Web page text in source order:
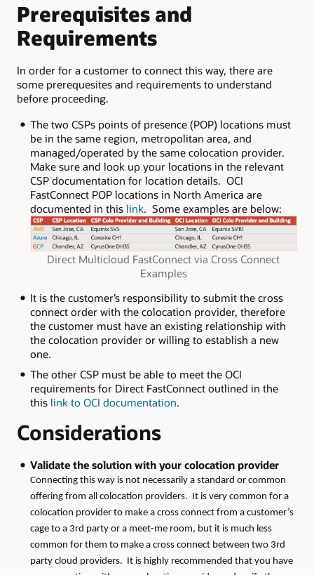
Prerequisites and
Requirements
In order for a customer to connect this way, there are
some prerequesites and requirements to understand
before proceeding.
The two CSPs points of presence (POP) locations must
be in the same region, metropolitan area, and
managed/operated by the same colocation provider.
Make sure and look up your locations in the relevant
CSP documentation for location details. OCI
FastConnect POP locations in North America are
documented in this link. Some examples are below:
Direct Multicloud FastConnect via Cross Connect
Examples
It is the customer’s responsibility to submit the cross
connect order with the colocation provider, therefore
the customer must have an existing relationship with
the colocation provider or willing to establish a new
one.
The other CSP must be able to meet the OCI
requirements for Direct FastConnect outlined in the
this link to OCI documentation.
Considerations
Validate the solution with your colocation provider
Connecting this way is not necessarily a standard or common
offering from all colocation providers. It is very common for a
colocation provider to make a cross connect from a customer’s
cage to a 3rd party or a meet-me room, but it is much less
common for them to make a cross connect between two 3rd
party cloud providers. It is highly recommended that you have